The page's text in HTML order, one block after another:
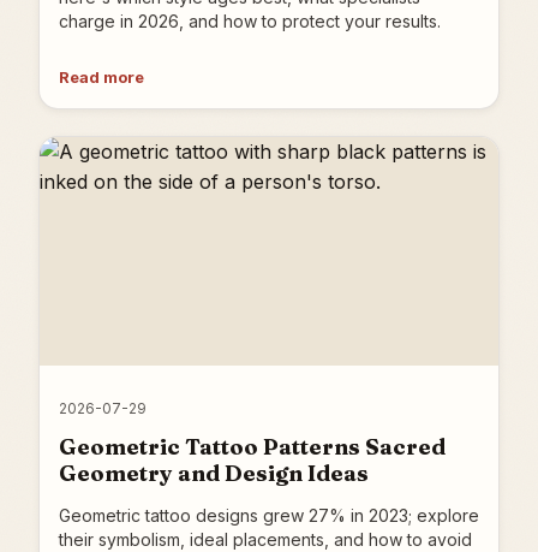
charge in 2026, and how to protect your results.
Read more
2026-07-29
Geometric Tattoo Patterns Sacred
Geometry and Design Ideas
Geometric tattoo designs grew 27% in 2023; explore
their symbolism, ideal placements, and how to avoid